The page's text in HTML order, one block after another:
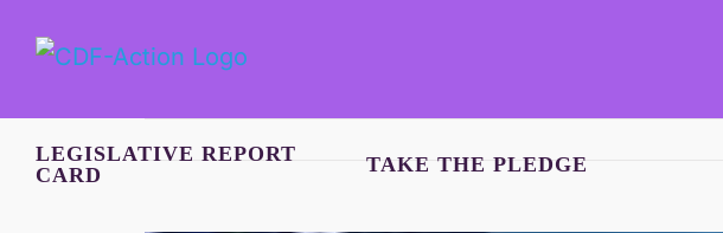
LEGISLATIVE REPORT
CARD
TAKE THE PLEDGE